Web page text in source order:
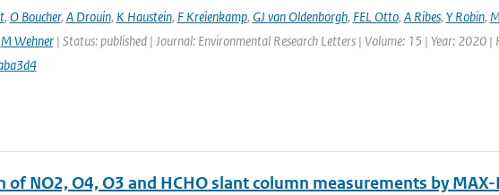
, O Boucher, A Drouin, K Haustein, F Kreienkamp, GJ van Oldenborgh, FEL Otto, A Ribes, Y Robin,
M Wehner| Status: published | Journal: Environmental Research Letters | Volume: 15 | Year: 2020
NO2, O4, O3 and HCHO slant column measurements by